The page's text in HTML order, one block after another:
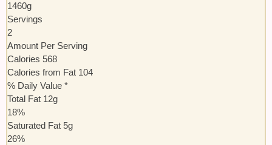
1460g
Servings
2
Amount Per Serving
Calories 568
Calories from Fat 104
% Daily Value *
Total Fat 12g
18%
Saturated Fat 5g
26%